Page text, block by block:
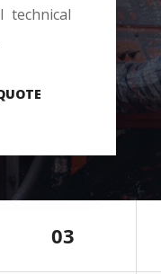
technical
03